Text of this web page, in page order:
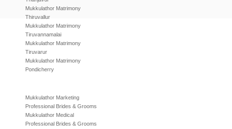
Mukkulathor Matrimony
Thiruvallur
Mukkulathor Matrimony
Tiruvannamalai
Mukkulathor Matrimony
Tiruvarur
Mukkulathor Matrimony
Pondicherry
Mukkulathor Marketing
Professional Brides & Grooms
Mukkulathor Medical
Professional Brides & Grooms